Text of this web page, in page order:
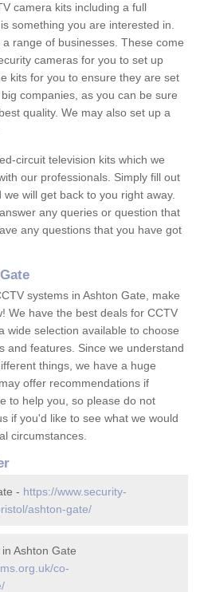
camera kits including a full
something you are interested in.
range of businesses. These come
cameras for you to set up
kits for you to ensure they are set
companies, as you can be sure
quality. We may also set up a
circuit television kits which we
our professionals. Simply fill out
will get back to you right away.
any queries or question that
any questions that you have got
systems in Ashton Gate, make
We have the best deals for CCTV
wide selection available to choose
and features. Since we understand
things, we have a huge
offer recommendations if
to help you, so please do not
if you'd like to see what we would
circumstances.
- https://www.security-
ashton-gate/
Ashton Gate
co-